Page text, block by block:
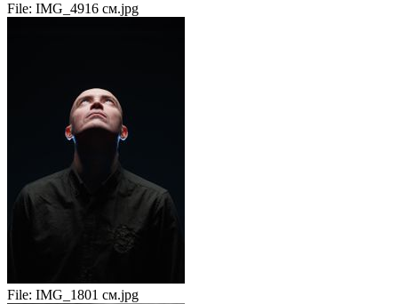
File: IMG_4916 см.jpg
File: IMG_1801 см.jpg